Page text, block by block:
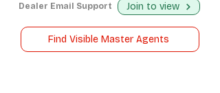
Dealer Email Support Join to view
Find Visible Master Agents